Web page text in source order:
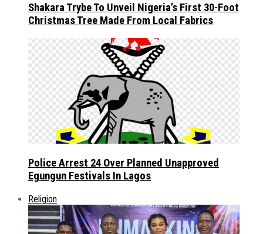
Shakara Trybe To Unveil Nigeria’s First 30-Foot
Christmas Tree Made From Local Fabrics
Police Arrest 24 Over Planned Unapproved
Egungun Festivals In Lagos
Religion